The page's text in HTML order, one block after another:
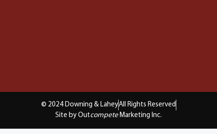
© 2024 Downing & LaheyAll Rights Reserved
Site by Outcompete Marketing Inc.